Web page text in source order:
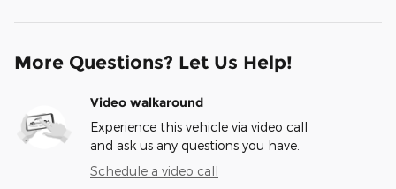
More Questions? Let Us Help!
Video walkaround
Experience this vehicle via video call
and ask us any questions you have.
Schedule a video call